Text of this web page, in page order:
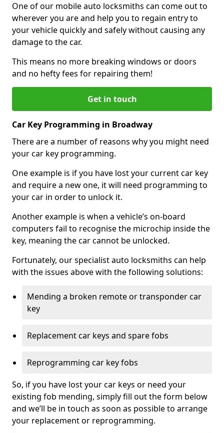
One of our mobile auto locksmiths can come out to
wherever you are and help you to regain entry to
your vehicle quickly and safely without causing any
damage to the car.
This means no more breaking windows or doors
and no hefty fees for repairing them!
Get in touch
Car Key Programming in Broadway
There are a number of reasons why you might need
your car key programming.
One example is if you have lost your current car key
and require a new one, it will need programming to
your car in order to unlock it.
Another example is when a vehicle’s on-board
computers fail to recognise the microchip inside the
key, meaning the car cannot be unlocked.
Fortunately, our specialist auto locksmiths can help
with the issues above with the following solutions:
Mending a broken remote or transponder car
key
Replacement car keys and spare fobs
Reprogramming car key fobs
So, if you have lost your car keys or need your
existing fob mending, simply fill out the form below
and we’ll be in touch as soon as possible to arrange
your replacement or reprogramming.